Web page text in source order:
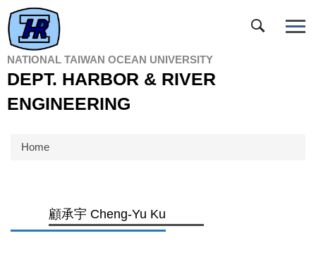
Jump
to
the
main
content
block
NATIONAL TAIWAN OCEAN UNIVERSITY
DEPT. HARBOR & RIVER
ENGINEERING
Home
顧承宇 Cheng-Yu Ku